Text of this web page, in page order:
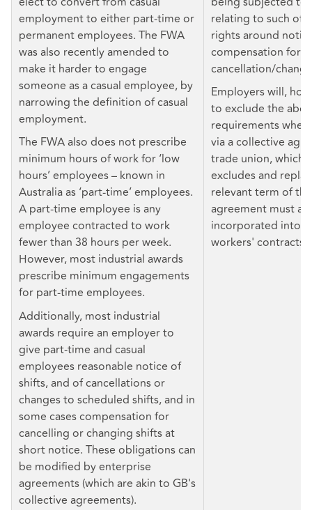
employment to either part-time or
permanent employees. The FWA
was also recently amended to
make it harder to engage
someone as a casual employee, by
narrowing the definition of casual
employment.
The FWA also does not prescribe
minimum hours of work for ‘low
hours’ employees – known in
Australia as ‘part-time’ employees.
A part-time employee is any
employee contracted to work
fewer than 38 hours per week.
However, most industrial awards
prescribe minimum engagements
for part-time employees.
Additionally, most industrial
awards require an employer to
give part-time and casual
employees reasonable notice of
shifts, and of cancellations or
changes to scheduled shifts, and in
some cases compensation for
cancelling or changing shifts at
short notice. These obligations can
be modified by enterprise
agreements (which are akin to GB's
collective agreements).
relating to such
rights around
compensation for
cancellation/
Employers will,
to exclude the
requirements
via a collective
trade union, which
excludes and
relevant term of
agreement must
incorporated into
workers' contracts.